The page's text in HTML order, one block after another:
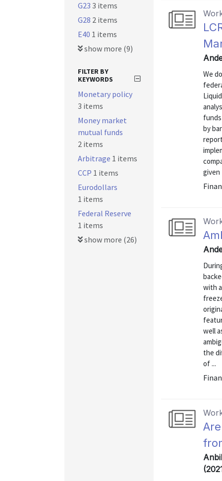
We
by
given
with
well
the
of ...
G23 3 items
G28 2 items
E40 1 items
show more (9)
FILTER BY
KEYWORDS
Monetary policy
3 items
Money market
mutual funds
2 items
Arbitrage 1 items
CCP 1 items
Eurodollars
1 items
Federal Reserve
1 items
show more (26)